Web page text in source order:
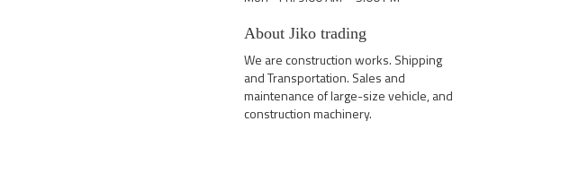
About Jiko trading
We are construction works. Shipping
and Transportation. Sales and
maintenance of large-size vehicle, and
construction machinery.